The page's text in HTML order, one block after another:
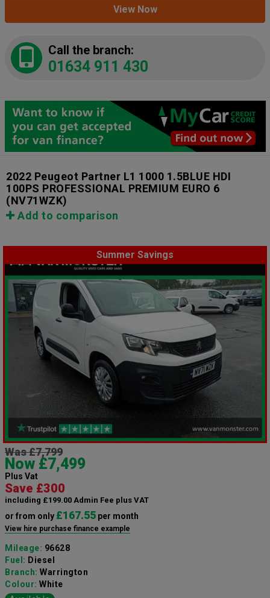
View Now
Call the branch:
01634 911 430
2022 Peugeot Partner L1 1000 1.5BLUE HDI
100PS PROFESSIONAL PREMIUM EURO 6
(NV71WZK)
Add to comparison
Summer Savings
Was £7,799
Now £7,499
Plus Vat
Save £300
including £199.00 Admin Fee plus VAT
or from only £167.55 per month
View hire purchase finance example
Mileage: 96628
Fuel: Diesel
Branch: Warrington
Colour: White